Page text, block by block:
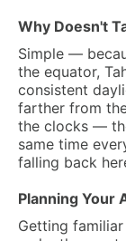
Why Doesn't
Simple —
the equator,
consistent
farther from
the clocks —
same time
falling back
Planning Your
Getting